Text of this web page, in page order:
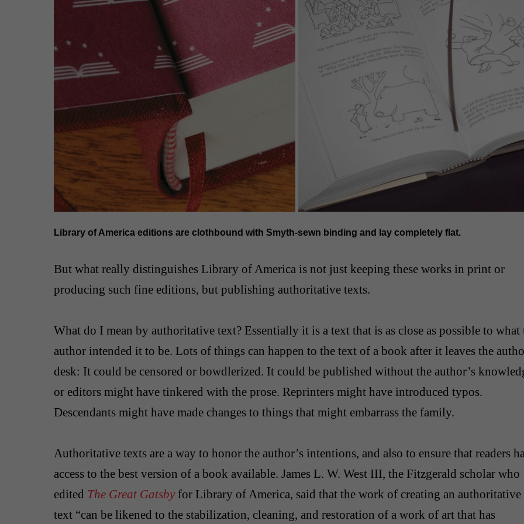
Library of America editions are clothbound with Smyth-sewn binding and lay completely flat.
But what really distinguishes Library of America is not just keeping these works in print or
producing such fine editions, but publishing authoritative texts.
What do I mean by authoritative text? Essentially it is a text that is as close as possible to what
author intended it to be. Lots of things can happen to the text of a book after it leaves the
desk: It could be censored or bowdlerized. It could be published without the author’s
or editors might have tinkered with the prose. Reprinters might have introduced typos.
Descendants might have made changes to things that might embarrass the family.
Authoritative texts are a way to honor the author’s intentions, and also to ensure that readers
access to the best version of a book available. James L. W. West III, the Fitzgerald scholar who
edited The Great Gatsby for Library of America, said that the work of creating an authoritative
text “can be likened to the stabilization, cleaning, and restoration of a work of art that has